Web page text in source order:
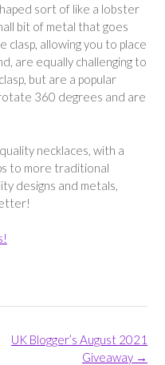
sort of like a lobster
bit of metal that goes
allowing you to place
are equally challenging to
but are a popular
360 degrees and are
necklaces, with a
to more traditional
designs and metals,
UK Blogger’s August 2021
Giveaway →